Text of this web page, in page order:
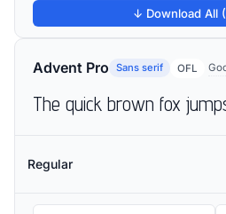
↓ Download All
Advent Pro Sans serif OFL
The quick brown fox
Regular